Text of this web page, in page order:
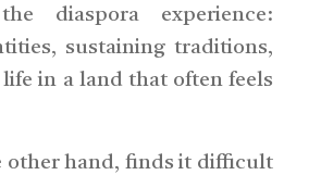
diaspora experience:
sustaining traditions,
in a land that often feels
other hand, finds it difficult